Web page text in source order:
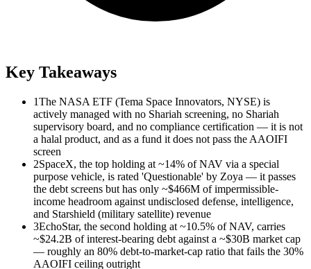
Key Takeaways
1The NASA ETF (Tema Space Innovators, NYSE) is
actively managed with no Shariah screening, no Shariah
supervisory board, and no compliance certification — it is not
a halal product, and as a fund it does not pass the AAOIFI
screen
2SpaceX, the top holding at ~14% of NAV via a special
purpose vehicle, is rated 'Questionable' by Zoya — it passes
the debt screens but has only ~$466M of impermissible-
income headroom against undisclosed defense, intelligence,
and Starshield (military satellite) revenue
3EchoStar, the second holding at ~10.5% of NAV, carries
~$24.2B of interest-bearing debt against a ~$30B market cap
— roughly an 80% debt-to-market-cap ratio that fails the 30%
AAOIFI ceiling outright